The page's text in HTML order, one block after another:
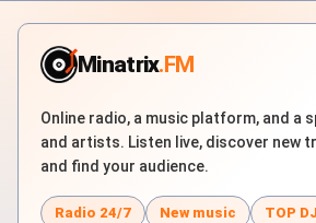
Minatrix.FM
Online radio, a music platform, and a
and artists. Listen live, discover new
and find your audience.
Radio 24/7 New music TOP